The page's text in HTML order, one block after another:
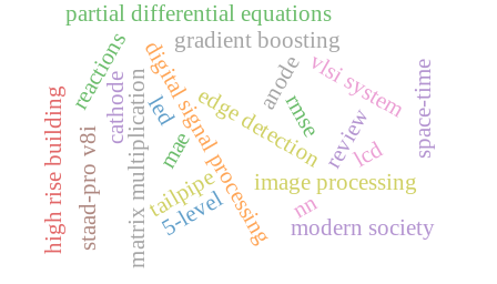
matrix multiplicationdigital signal processing vlsi system
partial differential equations
image processing
edge detection
mae
rmse
nn
gradient boosting
space-time
anode
cathode
reactions
tailpipe
high rise buildingstaad-pro v8i modern society
review
5-level
led
lcd